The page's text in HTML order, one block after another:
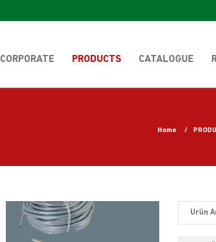
CORPORATE PRODUCTS CATALOGUE
Home